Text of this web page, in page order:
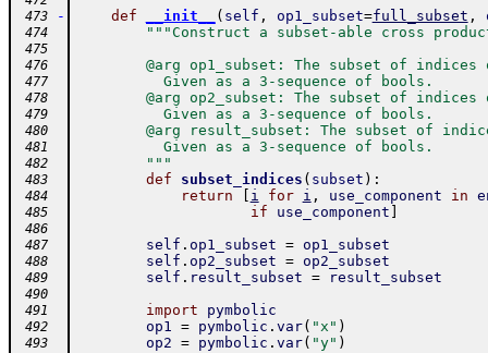
473
- def __init__ ( self , op1_subset=full_subset ,
474 """Construct a subset-able cross
475
476
@arg op1_subset: The subset of indices
477
          Given as a 3-sequence of bools.
478
@arg op2_subset: The subset of indices
479
          Given as a 3-sequence of bools.
480
@arg result_subset: The subset of
481
          Given as a 3-sequence of bools.
482
        """
483 def subset_indices ( subset ) :
484 return i for i , use_component in
485 if use_component
486
487
self . op1_subset = op1_subset
488 self . op2_subset = op2_subset
489 self . result_subset = result_subset
490
491
import pymbolic
492 op1 = pymbolic . var( "x" )
493 op2 = pymbolic . var( "y" )